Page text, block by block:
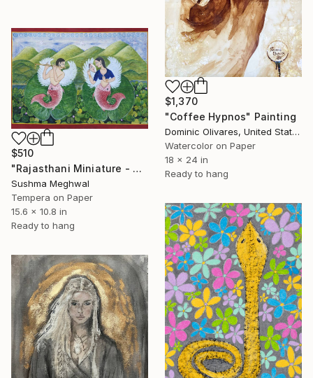
$1,370
"Coffee Hypnos" Painting
Dominic Olivares, United States
Watercolor on Paper
18 x 24 in
Ready to hang
$510
"Rajasthani Miniature - Mermaid Musicians \| Indian Folk Art`" Painting
Sushma Meghwal
Tempera on Paper
15.6 x 10.8 in
Ready to hang